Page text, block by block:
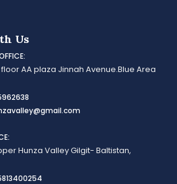
Us
AA plaza Jinnah Avenue.Blue Area
Hunza Valley Gilgit- Baltistan,